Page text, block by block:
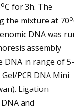
oC for 3h. The
the mixture at 70o
DNA was
assembly
DNA in range of 5-
PCR DNA Mini
Ligation
and